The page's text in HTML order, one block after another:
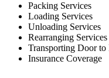
Packing Services
Loading Services
Unloading Services
Rearranging Services
Transporting Door
Insurance Coverage